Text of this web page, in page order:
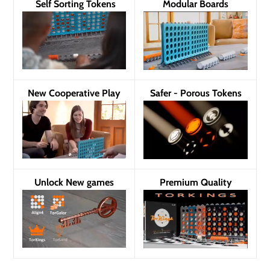
Self Sorting Tokens Modular Boards
New Cooperative Play Safer - Porous Tokens
Unlock New games Premium Quality